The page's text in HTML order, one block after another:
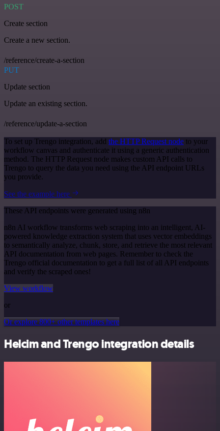
POST
Create section
Create a new section.
/reference/create-a-section
PUT
Update section
Update an existing section.
/reference/update-a-section
To set up Trengo integration, add the HTTP Request node to your
workflow canvas and authenticate it using a generic authentication
method. The HTTP Request node makes custom API calls to
Trengo to query the data you need using the API endpoint URLs
you provide.
See the example here
These API endpoints were generated using n8n
n8n AI workflow transforms web scraping into an intelligent, AI-
powered knowledge extraction system that uses vector embeddings
to semantically analyze, chunk, store, and retrieve the most relevant
API documentation from web pages. Remember to check the
Trengo official documentation to get a full list of all API endpoints
and verify the scraped ones!
View workflow
or
Or explore 800+ other templates here
Helcim and Trengo integration details